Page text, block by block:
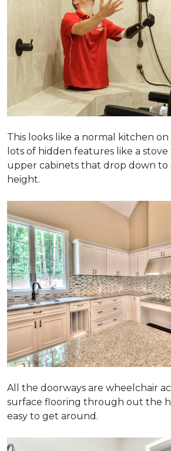
This looks like a normal kitchen
lots of hidden features like a
upper cabinets that drop down to
height.
All the doorways are wheelchair
surface flooring through out the
easy to get around.